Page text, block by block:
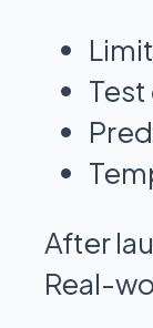
After
Real-